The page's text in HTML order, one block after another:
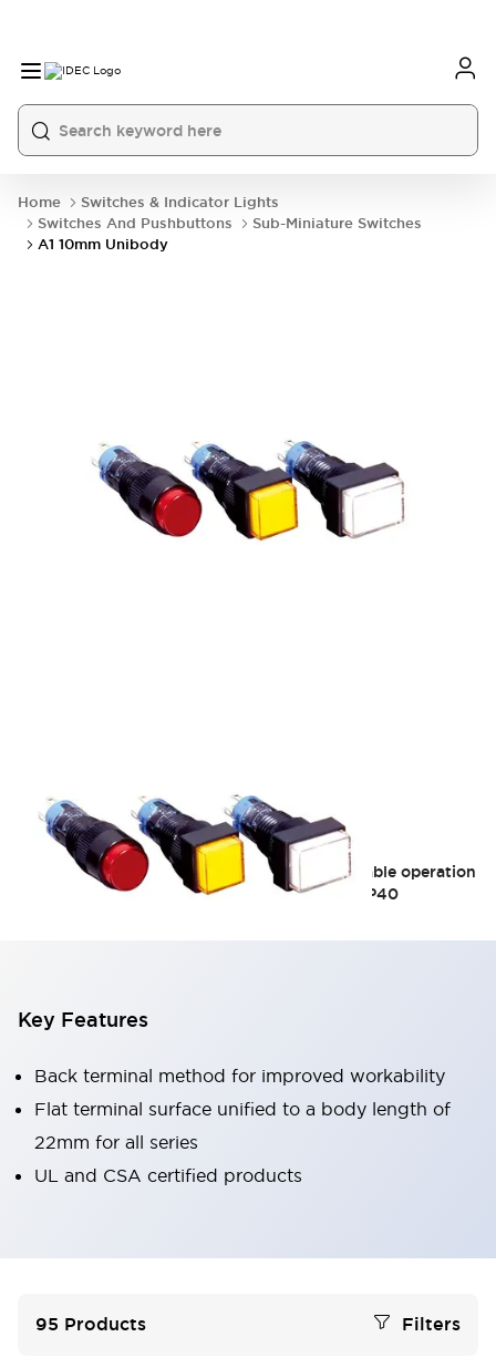
Home
Switches & Indicator Lights
Switches And Pushbuttons
Sub-Miniature Switches
A1 10mm Unibody
A1 10mm Unibody
Bright and clear illuminated surface, comfortable operation
feel Φ10 short body 22mm silver contact 3A IP40
Key Features
Back terminal method for improved workability
Flat terminal surface unified to a body length of
22mm for all series
UL and CSA certified products
95 Products Filters